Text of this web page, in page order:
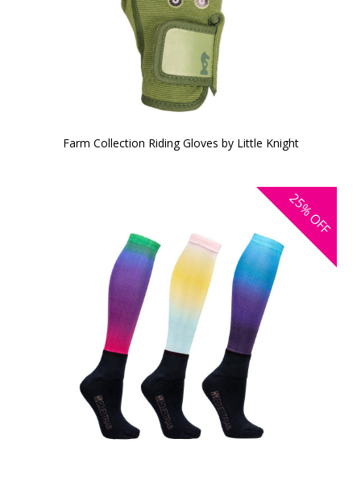
Farm Collection Riding Gloves by Little Knight
25%
OFF